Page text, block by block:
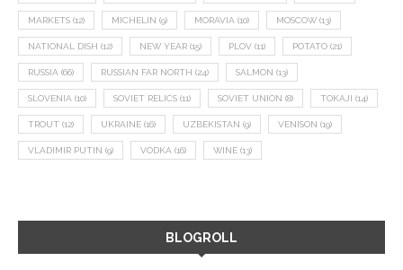
MARKETS (12) MICHELIN (9) MORAVIA (10) MOSCOW (13)
NATIONAL DISH (12) NEW YEAR (15) PLOV (11) POTATO (21)
RUSSIA (66) RUSSIAN FAR NORTH (24) SALMON (13)
SLOVENIA (10) SOVIET RELICS (11) SOVIET UNION (8) TOKAJI (14)
TROUT (12) UKRAINE (16) UZBEKISTAN (9) VENISON (19)
VLADIMIR PUTIN (9) VODKA (16) WINE (13)
BLOGROLL